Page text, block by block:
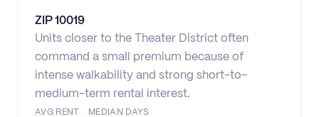
ZIP 10019
Units closer to the Theater District often
command a small premium because of
intense walkability and strong short-to-
medium-term rental interest.
AVG RENT MEDIAN DAYS